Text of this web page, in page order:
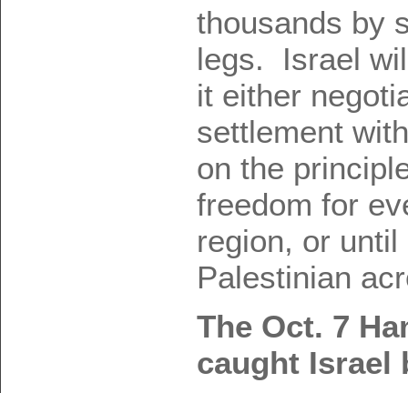
thousands by
legs. Israel
it either
settlement
on the
freedom for
region, or
Palestinian
The Oct. 7
caught Israel